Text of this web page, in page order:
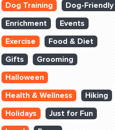
Dog Training
Dog-Friendly
Enrichment
Events
Exercise
Food & Diet
Gifts
Grooming
Halloween
Health & Wellness
Hiking
Holidays
Just for Fun